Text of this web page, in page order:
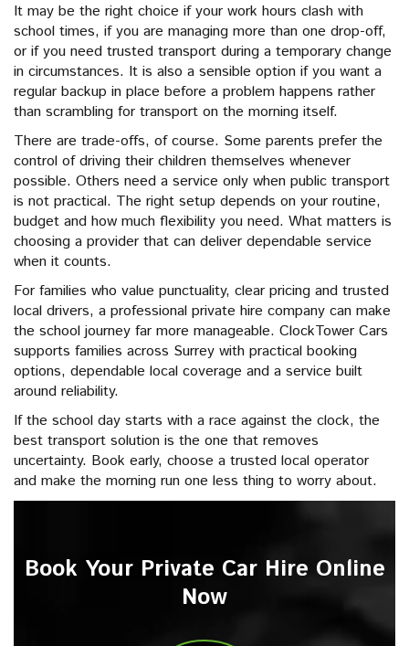
It may be the right choice if your work hours clash with
school times, if you are managing more than one drop-off,
or if you need trusted transport during a temporary change
in circumstances. It is also a sensible option if you want a
regular backup in place before a problem happens rather
than scrambling for transport on the morning itself.
There are trade-offs, of course. Some parents prefer the
control of driving their children themselves whenever
possible. Others need a service only when public transport
is not practical. The right setup depends on your routine,
budget and how much flexibility you need. What matters is
choosing a provider that can deliver dependable service
when it counts.
For families who value punctuality, clear pricing and trusted
local drivers, a professional private hire company can make
the school journey far more manageable. ClockTower Cars
supports families across Surrey with practical booking
options, dependable local coverage and a service built
around reliability.
If the school day starts with a race against the clock, the
best transport solution is the one that removes
uncertainty. Book early, choose a trusted local operator
and make the morning run one less thing to worry about.
Book Your Private Car Hire Online
Now